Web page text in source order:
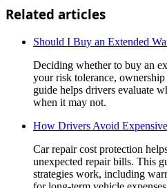
Related articles
Should I Buy an Extended
Deciding whether to buy an
your risk tolerance,
guide helps drivers evaluate
when it may not.
How Drivers Avoid
Car repair cost protection
unexpected repair bills. This
strategies work, including